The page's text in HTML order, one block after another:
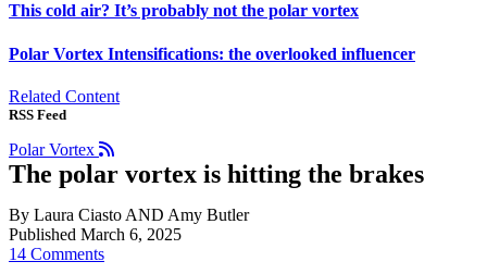
This cold air? It’s probably not the polar vortex
Polar Vortex Intensifications: the overlooked influencer
Related Content
RSS Feed
Polar Vortex
The polar vortex is hitting the brakes
By Laura Ciasto AND Amy Butler
Published March 6, 2025
14 Comments